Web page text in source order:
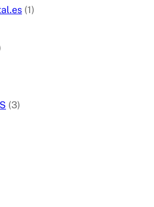
(1)
(3)